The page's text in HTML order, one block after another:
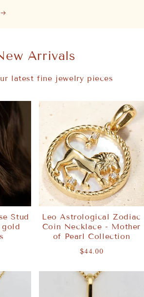
Arrivals
latest fine jewelry pieces
Stud
gold
Leo Astrological Zodiac
Coin Necklace - Mother
of Pearl Collection
$44.00